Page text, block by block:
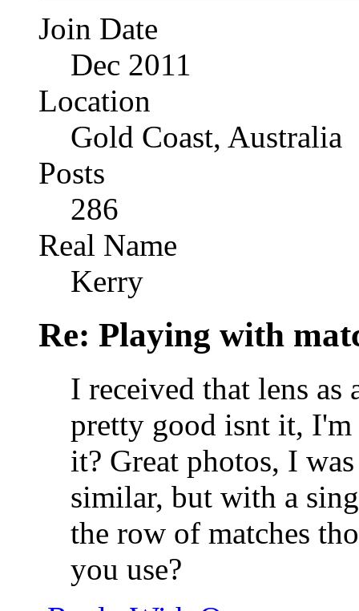
Join Date
Dec 2011
Location
Gold Coast, Australia
Posts
286
Real Name
Kerry
Re: Playing with
I received that lens as
pretty good isnt it,
it? Great photos, I
similar, but with a
the row of matches
you use?